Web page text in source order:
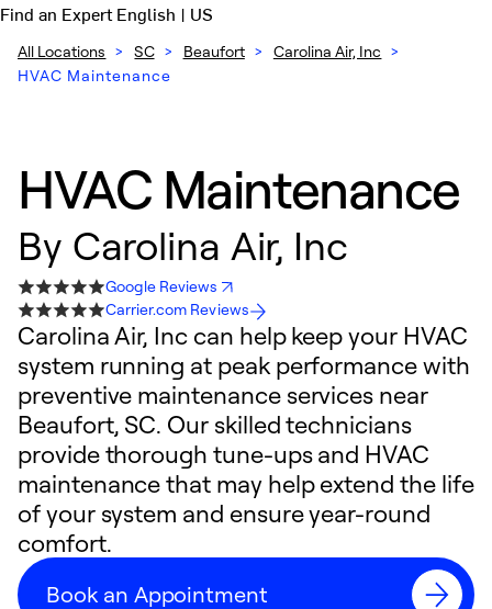
Find an ExpertEnglish | US
All Locations > SC > Beaufort > Carolina Air, Inc >
HVAC Maintenance
HVAC Maintenance
By Carolina Air, Inc
Google Reviews
Carrier.com Reviews
Carolina Air, Inc can help keep your HVAC
system running at peak performance with
preventive maintenance services near
Beaufort, SC. Our skilled technicians
provide thorough tune-ups and HVAC
maintenance that may help extend the life
of your system and ensure year-round
comfort.
Book an Appointment